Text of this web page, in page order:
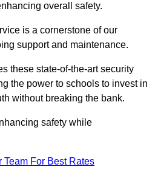
overall safety.
is a cornerstone of our
support and maintenance.
these state-of-the-art security
the power to schools to invest in
without breaking the bank.
safety while
Team For Best Rates